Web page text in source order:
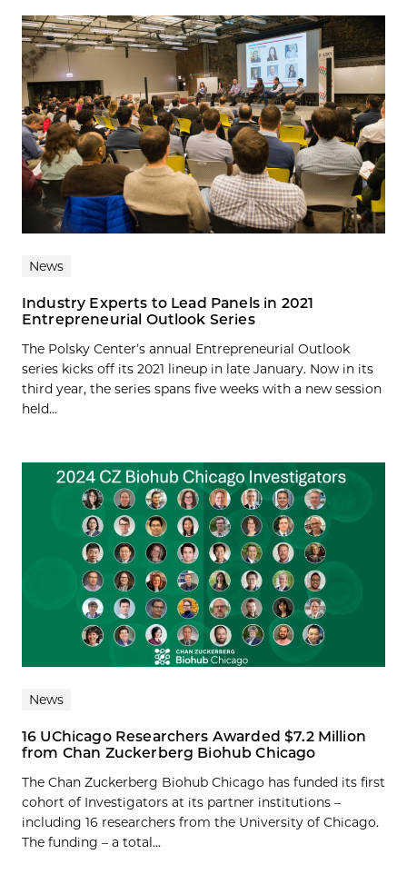
News
Industry Experts to Lead Panels in 2021
Entrepreneurial Outlook Series
The Polsky Center’s annual Entrepreneurial Outlook
series kicks off its 2021 lineup in late January. Now in its
third year, the series spans five weeks with a new session
held...
News
16 UChicago Researchers Awarded $7.2 Million
from Chan Zuckerberg Biohub Chicago
The Chan Zuckerberg Biohub Chicago has funded its first
cohort of Investigators at its partner institutions –
including 16 researchers from the University of Chicago.
The funding – a total...